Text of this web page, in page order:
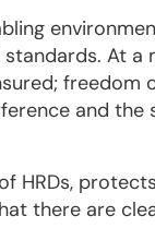
At a
freedom
and
HRDs,
there are